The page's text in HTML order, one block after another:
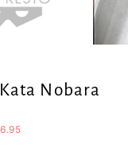
Nobara